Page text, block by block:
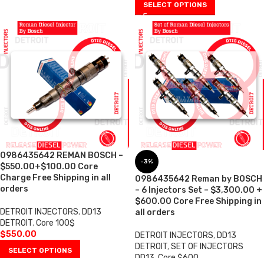
SELECT OPTIONS
0986435642 REMAN BOSCH –
$550.00+$100.00 Core
Charge Free Shipping in all
orders
DETROIT INJECTORS, DD13
DETROIT,Core 100$
$550.00
SELECT OPTIONS
-3%
0986435642 Reman by BOSCH
– 6 Injectors Set – $3,300.00 +
$600.00 Core Free Shipping in
all orders
DETROIT INJECTORS, DD13
DETROIT,SET OF INJECTORS